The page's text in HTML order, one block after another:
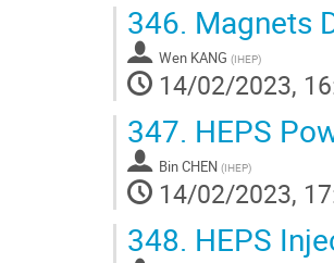
346. Magnets
Wen KANG (IHEP)
14/02/2023,
347. HEPS
Bin CHEN (IHEP)
14/02/2023,
348. HEPS